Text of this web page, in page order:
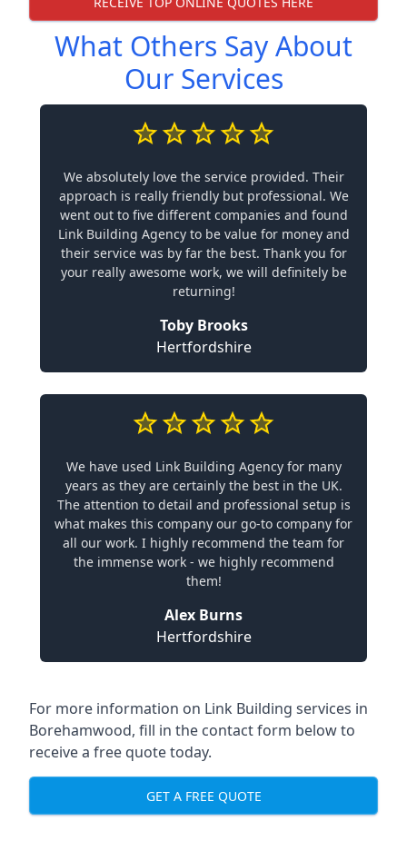
What Others Say About
Our Services
We absolutely love the service provided. Their
approach is really friendly but professional. We
went out to five different companies and found
Link Building Agency to be value for money and
their service was by far the best. Thank you for
your really awesome work, we will definitely be
returning!
Toby Brooks
Hertfordshire
We have used Link Building Agency for many
years as they are certainly the best in the UK.
The attention to detail and professional setup is
what makes this company our go-to company for
all our work. I highly recommend the team for
the immense work - we highly recommend
them!
Alex Burns
Hertfordshire
For more information on Link Building services in
Borehamwood, fill in the contact form below to
receive a free quote today.
GET A FREE QUOTE